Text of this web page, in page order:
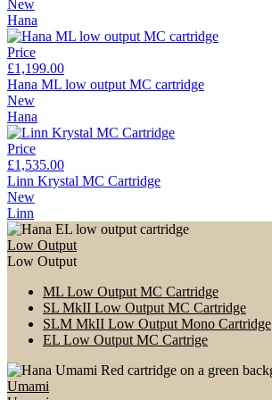
New
Hana
Price
£1,199.00
Hana ML low output MC cartridge
New
Hana
Price
£1,535.00
Linn Krystal MC Cartridge
New
Linn
Low Output
Low Output
ML Low Output MC Cartridge
SL MkII Low Output MC Cartridge
SLM MkII Low Output Mono Cartridge
EL Low Output MC Cartrige
Umami